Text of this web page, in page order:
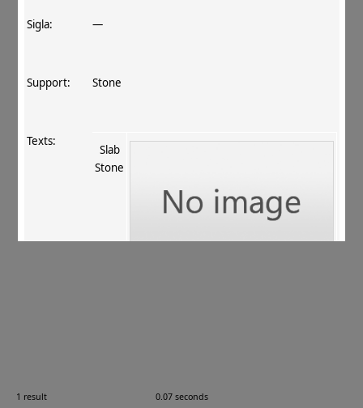
1 result 0.07 seconds
Sigla: —
Support: Stone
Texts:
Slab
Stone
Images: